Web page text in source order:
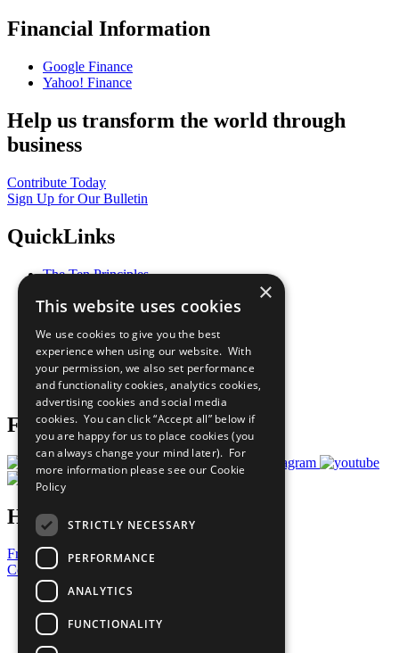
Financial Information
Google Finance
Yahoo! Finance
Help us transform the world through
business
Contribute Today
Sign Up for Our Bulletin
QuickLinks
The Ten Principles
Our Participants
What You Can Do
Careers & Opportunities
Join Now
Prepare your CoP
Follow Us
Have a Question?
Frequently Asked Questions
Contact Us
United Nations
Privacy Policy
Cookies Policy
Copyright
×
This website uses cookies
We use cookies to give you the best
experience when using our website. With
your permission, we also set performance
and functionality cookies, analytics cookies,
advertising cookies and social media
cookies. You can click “Accept all” below if
you are happy for us to place cookies (you
can always change your mind later). For
more information please see our Cookie
Policy
STRICTLY NECESSARY
PERFORMANCE
ANALYTICS
FUNCTIONALITY